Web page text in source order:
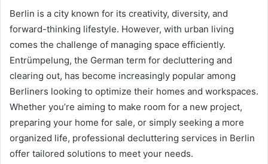
Berlin is a city known for its creativity, diversity, and
forward-thinking lifestyle. However, with urban living
comes the challenge of managing space efficiently.
Entrümpelung, the German term for decluttering and
clearing out, has become increasingly popular among
Berliners looking to optimize their homes and workspaces.
Whether you’re aiming to make room for a new project,
preparing your home for sale, or simply seeking a more
organized life, professional decluttering services in Berlin
offer tailored solutions to meet your needs.